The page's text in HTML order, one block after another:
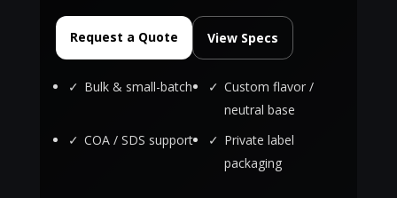
Request a Quote View Specs
Bulk & small-batch
Custom flavor /
neutral base
COA / SDS support
Private label
packaging